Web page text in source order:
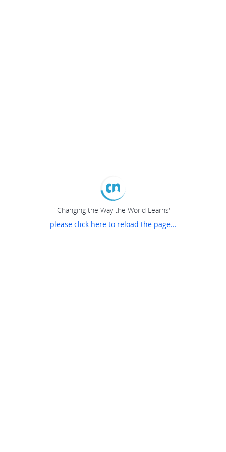
"Changing the Way the World Learns"
please click here to reload the page...